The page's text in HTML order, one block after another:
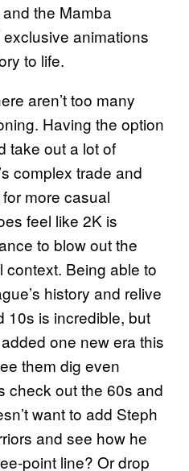
the Mamba
animations
to life.
aren’t too many
Having the option
take out a lot of
complex trade and
more casual
feel like 2K is
to blow out the
context. Being able to
history and relive
10s is incredible, but
one new era this
them dig even
check out the 60s and
want to add Steph
and see how he
point line? Or drop